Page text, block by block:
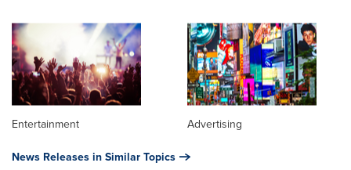
Entertainment Advertising
News Releases in Similar Topics